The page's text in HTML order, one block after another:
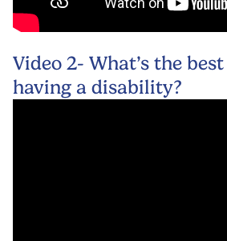
Video 2- What’s the
having a disability?